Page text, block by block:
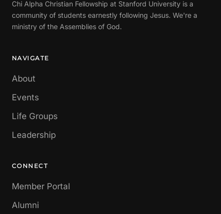
Chi Alpha Christian Fellowship at Stanford University is a
community of students earnestly following Jesus. We're a
ministry of the Assemblies of God.
NAVIGATE
About
Events
Life Groups
Leadership
CONNECT
Member Portal
Alumni